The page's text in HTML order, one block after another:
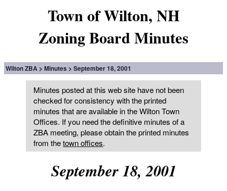
Town of Wilton, NH
Zoning Board Minutes
Wilton ZBA Minutes September 18, 2001
Minutes posted at this web site have not been
checked for consistency with the printed
minutes that are available in the Wilton Town
Offices. If you need the definitive minutes of a
ZBA meeting, please obtain the printed minutes
from thetown offices.
September 18, 2001